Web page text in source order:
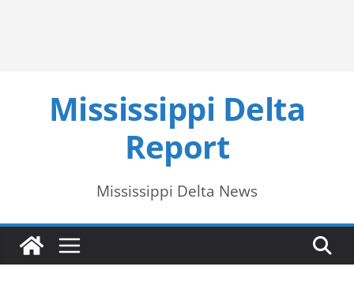
Mississippi Delta
Report
Mississippi Delta News